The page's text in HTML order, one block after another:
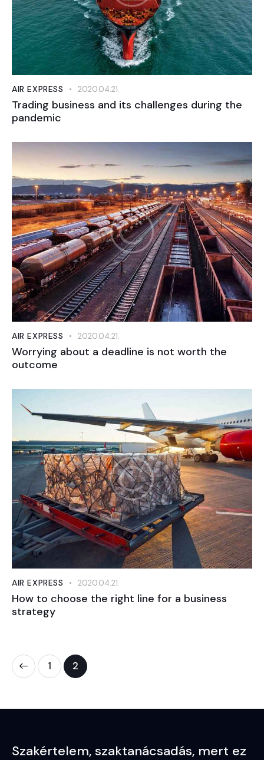
AIR EXPRESS 2020.04.21.
Trading business and its challenges during the
pandemic
AIR EXPRESS 2020.04.21.
Worrying about a deadline is not worth the
outcome
AIR EXPRESS 2020.04.21.
How to choose the right line for a business
strategy
1 2
Szakértelem, szaktanácsadás, mert ez